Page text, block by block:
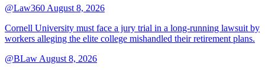
@Law360 August 8, 2026
Cornell University must face a jury trial in a long-running lawsuit by
workers alleging the elite college mishandled their retirement plans.
@BLaw August 8, 2026